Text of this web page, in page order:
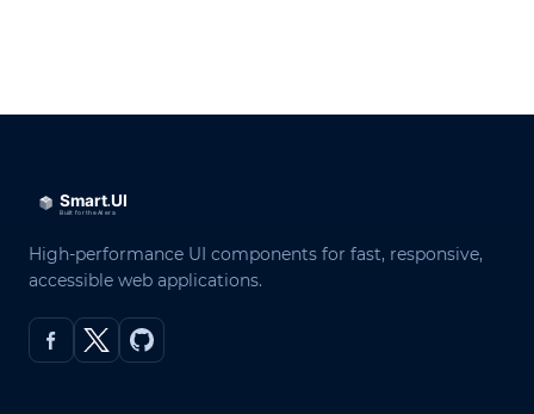
High-performance UI components for fast, responsive,
accessible web applications.